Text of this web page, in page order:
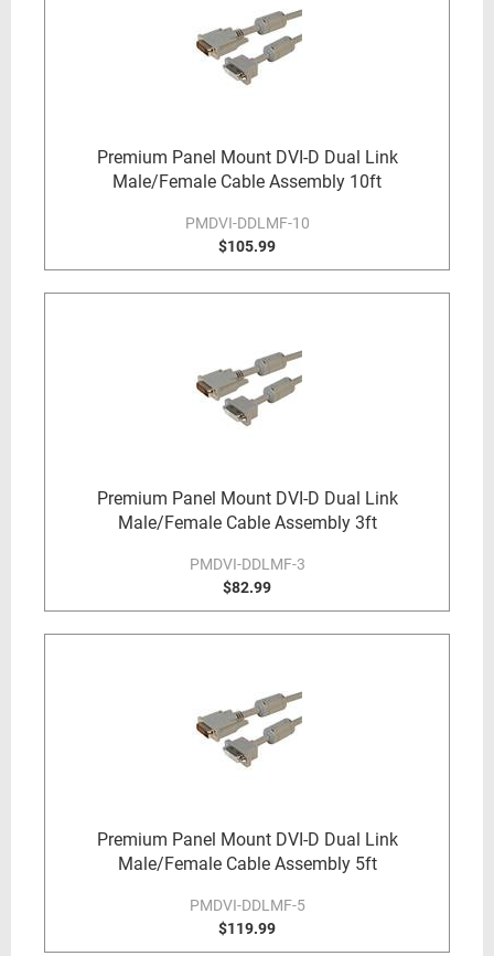
Premium Panel Mount DVI-D Dual Link
Male/Female Cable Assembly 10ft
PMDVI-DDLMF-10
$105.99
Premium Panel Mount DVI-D Dual Link
Male/Female Cable Assembly 3ft
PMDVI-DDLMF-3
$82.99
Premium Panel Mount DVI-D Dual Link
Male/Female Cable Assembly 5ft
PMDVI-DDLMF-5
$119.99